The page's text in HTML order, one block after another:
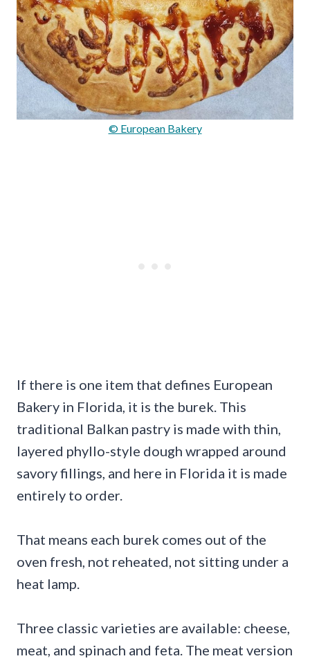
© European Bakery
If there is one item that defines European
Bakery in Florida, it is the burek. This
traditional Balkan pastry is made with thin,
layered phyllo-style dough wrapped around
savory fillings, and here in Florida it is made
entirely to order.
That means each burek comes out of the
oven fresh, not reheated, not sitting under a
heat lamp.
Three classic varieties are available: cheese,
meat, and spinach and feta. The meat version